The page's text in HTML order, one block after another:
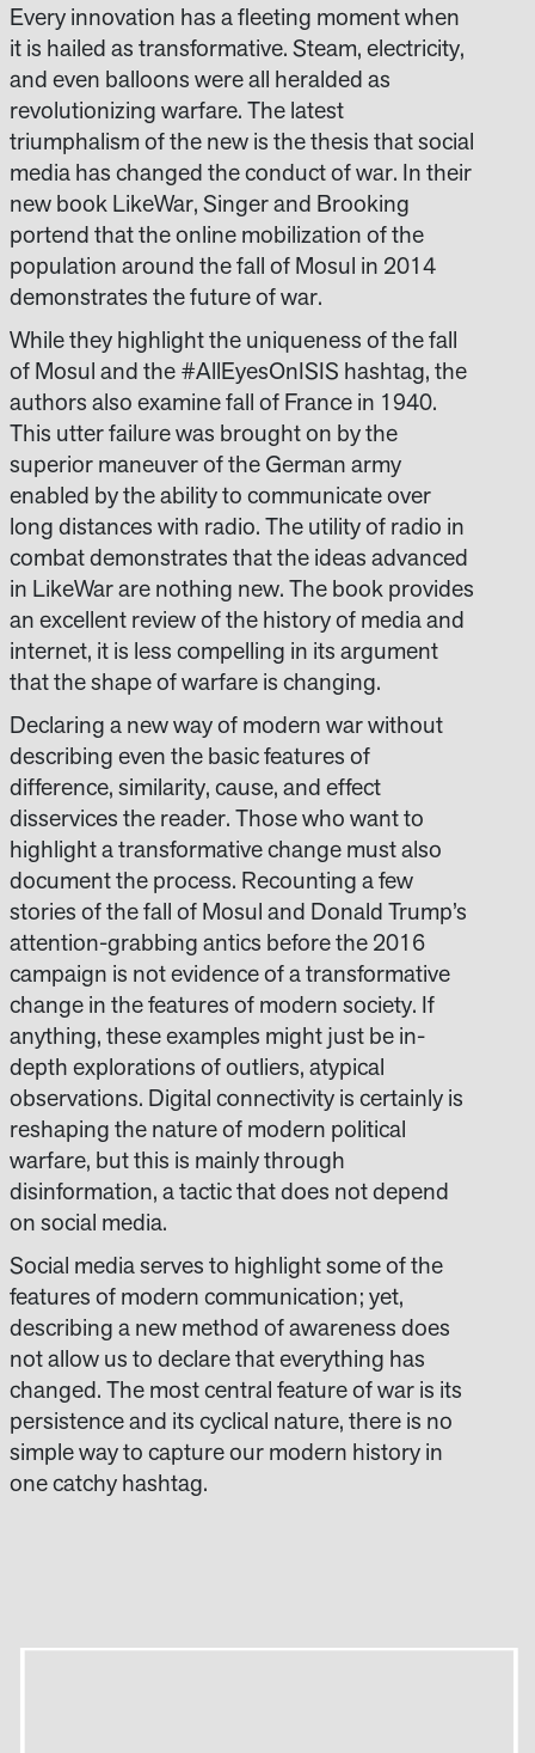
Every innovation has a fleeting moment when
it is hailed as transformative. Steam, electricity,
and even balloons were all heralded as
revolutionizing warfare. The latest
triumphalism of the new is the thesis that social
media has changed the conduct of war. In their
new book LikeWar, Singer and Brooking
portend that the online mobilization of the
population around the fall of Mosul in 2014
demonstrates the future of war.
While they highlight the uniqueness of the fall
of Mosul and the #AllEyesOnISIS hashtag, the
authors also examine fall of France in 1940.
This utter failure was brought on by the
superior maneuver of the German army
enabled by the ability to communicate over
long distances with radio. The utility of radio in
combat demonstrates that the ideas advanced
in LikeWar are nothing new. The book provides
an excellent review of the history of media and
internet, it is less compelling in its argument
that the shape of warfare is changing.
Declaring a new way of modern war without
describing even the basic features of
difference, similarity, cause, and effect
disservices the reader. Those who want to
highlight a transformative change must also
document the process. Recounting a few
stories of the fall of Mosul and Donald Trump’s
attention-grabbing antics before the 2016
campaign is not evidence of a transformative
change in the features of modern society. If
anything, these examples might just be in-
depth explorations of outliers, atypical
observations. Digital connectivity is certainly is
reshaping the nature of modern political
warfare, but this is mainly through
disinformation, a tactic that does not depend
on social media.
Social media serves to highlight some of the
features of modern communication; yet,
describing a new method of awareness does
not allow us to declare that everything has
changed. The most central feature of war is its
persistence and its cyclical nature, there is no
simple way to capture our modern history in
one catchy hashtag.